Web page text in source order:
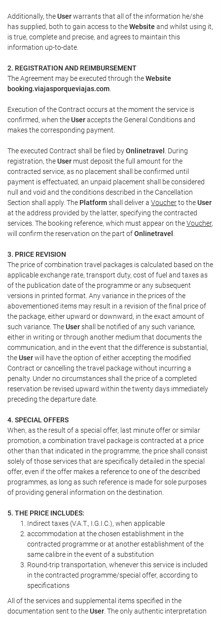
Additionally, theUserwarrants that all of the information he/she
has supplied, both to gain access to theWebsite and whilst using it,
is true, complete and precise, and agrees to maintain this
information up-to-date.
2. REGISTRATION AND REIMBURSEMENT
The Agreement may be executed through theWebsite
booking.viajasporqueviajas.com
Execution of the Contract occurs at the moment the service is
confirmed, when theUseraccepts the General Conditions and
makes the corresponding payment.
The executed Contract shall be filed byOnlinetravel . During
registration, theUser must deposit the full amount for the
contracted service, as no placement shall be confirmed until
payment is effectuated, an unpaid placement shall be considered
null and void and the conditions described in the Cancellation
Section shall apply. The Platformshall deliver a Voucherto theUser
at the address provided by the latter, specifying the contracted
services. The booking reference, which must appear on theVoucher,
will confirm the reservation on the part ofOnlinetravel
3. PRICE REVISION
The price of combination travel packages is calculated based on the
applicable exchange rate, transport duty, cost of fuel and taxes as
of the publication date of the programme or any subsequent
versions in printed format. Any variance in the prices of the
abovementioned items may result in a revision of the final price of
the package, either upward or downward, in the exact amount of
such variance. TheUsershall be notified of any such variance,
either in writing or through another medium that documents the
communication, and in the event that the difference is substantial,
theUserwill have the option of either accepting the modified
Contract or cancelling the travel package without incurring a
penalty. Under no circumstances shall the price of a completed
reservation be revised upward within the twenty days immediately
preceding the departure date.
4. SPECIAL OFFERS
When, as the result of a special offer, last minute offer or similar
promotion, a combination travel package is contracted at a price
other than that indicated in the programme, the price shall consist
solely of those services that are specifically detailed in the special
offer, even if the offer makes a reference to one of the described
programmes, as long as such reference is made for sole purposes
of providing general information on the destination.
5. THE PRICE INCLUDES:
Indirect taxes (V.A.T., I.G.I.C.), when applicable
accommodation at the chosen establishment in the
contracted programme or at another establishment of the
same calibre in the event of a substitution
Round-trip transportation, whenever this service is included
in the contracted programme/special offer, according to
specifications
All of the services and supplemental items specified in the
documentation sent to theUser . The only authentic interpretation